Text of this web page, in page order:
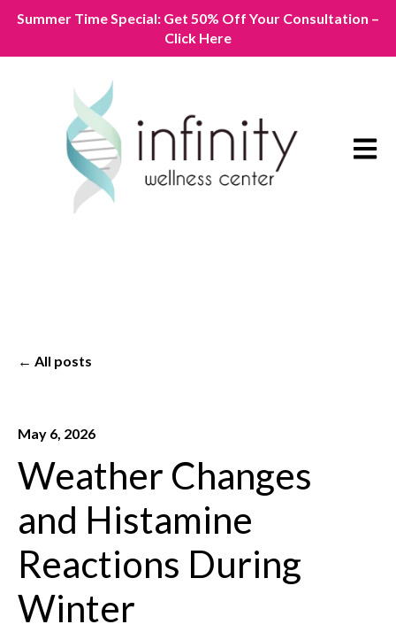
Summer Time Special: Get 50% Off Your Consultation –
Click Here
Open
All posts
May 6, 2026
Weather Changes
and Histamine
Reactions During
Winter